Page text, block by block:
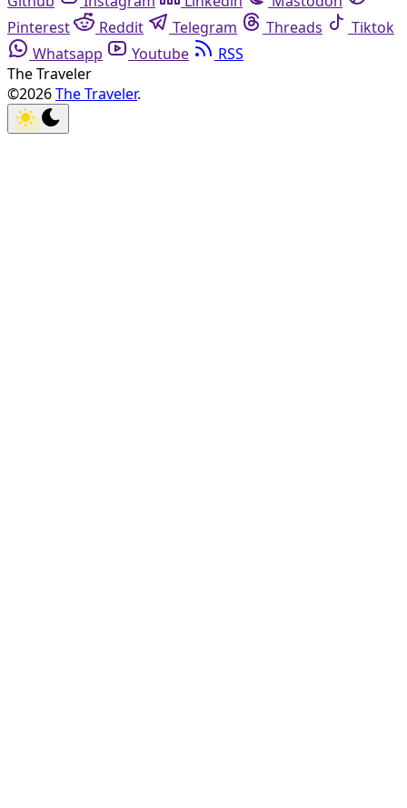
Pinterest
Reddit Telegram Threads
Tiktok
Whatsapp
Youtube
RSS
The Traveler
©2026The Traveler.